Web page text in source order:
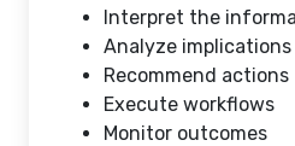
Interpret the
Analyze implications
Recommend actions
Execute workflows
Monitor outcomes